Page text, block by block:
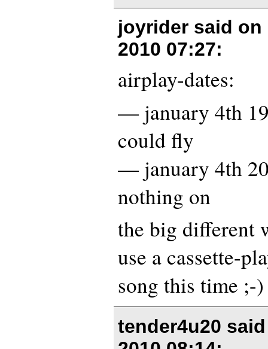
joyrider said on
2010 07:27:
airplay-dates:
— january 4th
could fly
— january 4th
nothing on
the big different
use a cassette-
song this time ;-)
tender4u20